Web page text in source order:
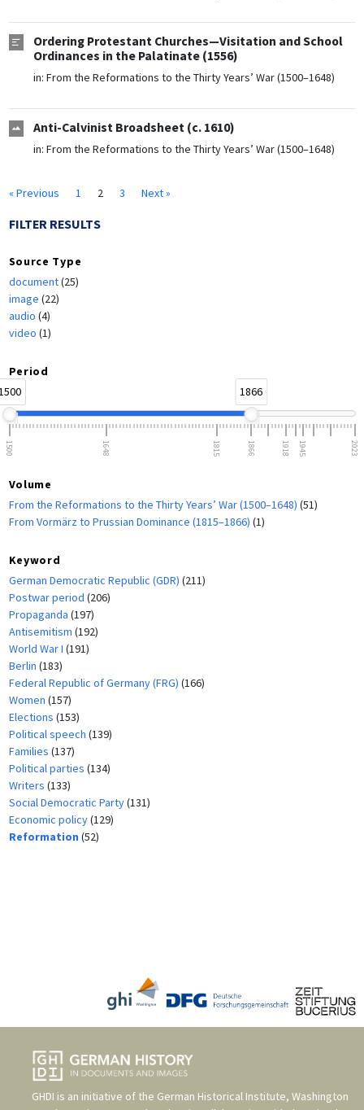
Ordering Protestant Churches—Visitation and School
Ordinances in the Palatinate (1556)
in: From the Reformations to the Thirty Years’ War (1500–1648)
Anti-Calvinist Broadsheet (c. 1610)
in: From the Reformations to the Thirty Years’ War (1500–1648)
« Previous 1 2 3 Next »
FILTER RESULTS
Source Type
document(25)
image (22)
audio (4)
video (1)
Period
1866
1500 1648 1815 1866 1918 1945 2023
Volume
From the Reformations to the Thirty Years’ War (1500–1648) (51)
From Vormärz to Prussian Dominance (1815–1866) (1)
Keyword
German Democratic Republic (GDR) (211)
Postwar period (206)
Propaganda (197)
Antisemitism (192)
World War I (191)
Berlin (183)
Federal Republic of Germany (FRG) (166)
Women (157)
Elections (153)
Political speech (139)
Families (137)
Political parties (134)
Writers (133)
Social Democratic Party(131)
Economic policy(129)
Reformation (52)
GHDI is an initiative of the German Historical Institute, Washington